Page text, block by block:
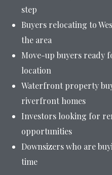
step
Buyers relocating to
the area
Move-up buyers ready
location
Waterfront property
riverfront homes
Investors looking for
opportunities
Downsizers who are
time